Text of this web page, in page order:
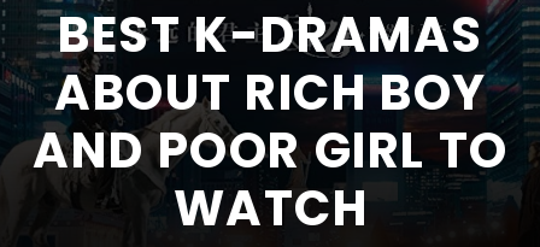
BEST K-DRAMAS
ABOUT RICH BOY
AND POOR GIRL TO
WATCH